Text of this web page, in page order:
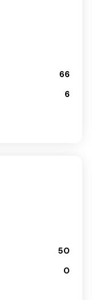
66
6
50
0